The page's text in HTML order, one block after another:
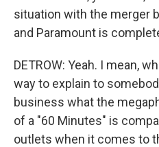
situation with the merger
and Paramount is
DETROW: Yeah. I mean,
way to explain to
business what the
of a "60 Minutes" is
outlets when it comes to